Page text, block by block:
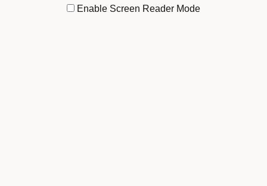
Enable Screen Reader Mode